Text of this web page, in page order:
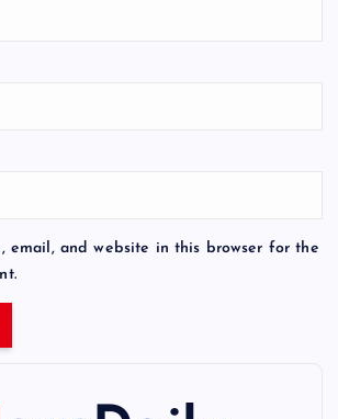
email, and website in this browser for the